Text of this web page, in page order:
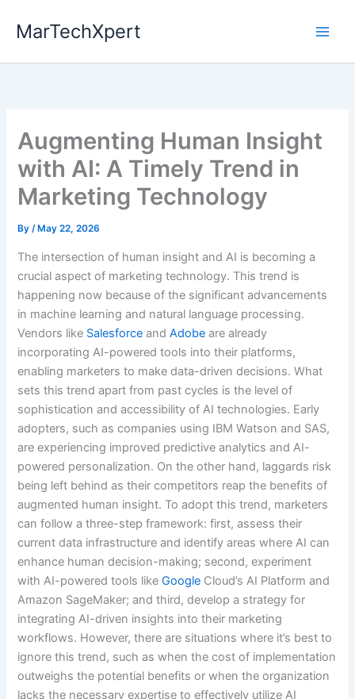
MarTechXpert
Augmenting Human Insight
with AI: A Timely Trend in
Marketing Technology
By/ May 22, 2026
The intersection of human insight and AI is becoming a
crucial aspect of marketing technology. This trend is
happening now because of the significant advancements
in machine learning and natural language processing.
Vendors like Salesforce andAdobe are already
incorporating AI-powered tools into their platforms,
enabling marketers to make data-driven decisions. What
sets this trend apart from past cycles is the level of
sophistication and accessibility of AI technologies. Early
adopters, such as companies using IBM Watson and SAS,
are experiencing improved predictive analytics and AI-
powered personalization. On the other hand, laggards risk
being left behind as their competitors reap the benefits of
augmented human insight. To adopt this trend, marketers
can follow a three-step framework: first, assess their
current data infrastructure and identify areas where AI can
enhance human decision-making; second, experiment
with AI-powered tools likeGoogle Cloud’s AI Platform and
Amazon SageMaker; and third, develop a strategy for
integrating AI-driven insights into their marketing
workflows. However, there are situations where it’s best to
ignore this trend, such as when the cost of implementation
outweighs the potential benefits or when the organization
lacks the necessary expertise to effectively utilize AI